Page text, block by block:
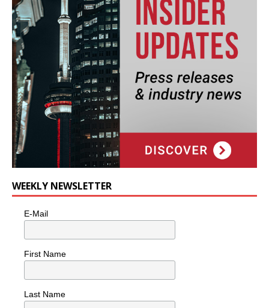
WEEKLY NEWSLETTER
E-Mail
First Name
Last Name